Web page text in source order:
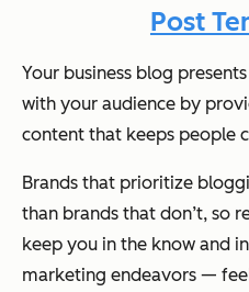
Post
Your business blog
with your audience by
content that keeps people
Brands that prioritize
than brands that don’t, so
keep you in the know and
marketing endeavors —